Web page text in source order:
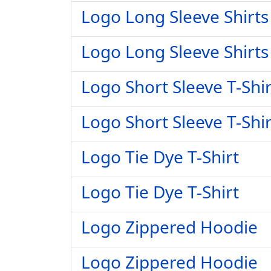
Logo Long Sleeve Shirts
Logo Long Sleeve Shirts
Logo Short Sleeve T-
Logo Short Sleeve T-
Logo Tie Dye T-Shirt
Logo Tie Dye T-Shirt
Logo Zippered Hoodie
Logo Zippered Hoodie